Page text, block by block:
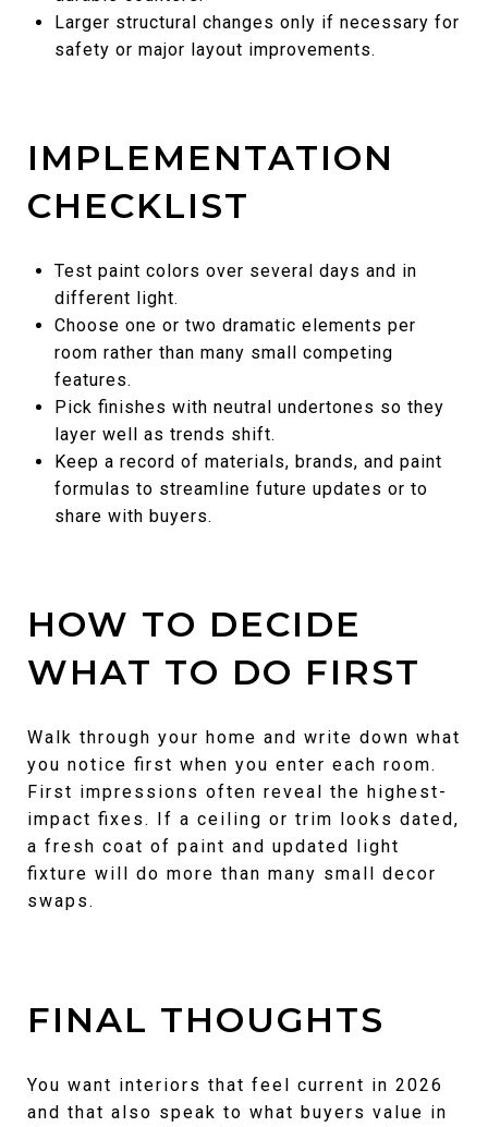
Larger structural changes only if necessary for
safety or major layout improvements.
IMPLEMENTATION
CHECKLIST
Test paint colors over several days and in
different light.
Choose one or two dramatic elements per
room rather than many small competing
features.
Pick finishes with neutral undertones so they
layer well as trends shift.
Keep a record of materials, brands, and paint
formulas to streamline future updates or to
share with buyers.
HOW TO DECIDE
WHAT TO DO FIRST
Walk through your home and write down what
you notice first when you enter each room.
First impressions often reveal the highest-
impact fixes. If a ceiling or trim looks dated,
a fresh coat of paint and updated light
fixture will do more than many small decor
swaps.
FINAL THOUGHTS
You want interiors that feel current in 2026
and that also speak to what buyers value in